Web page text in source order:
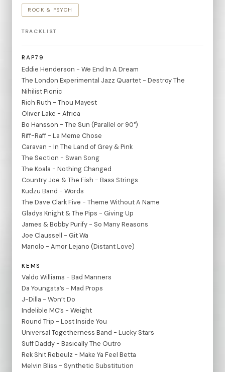
ROCK & PSYCH
TRACKLIST
RAP79
Eddie Henderson - We End In A Dream
The London Experimental Jazz Quartet - Destroy The
Nihilist Picnic
Rich Ruth - Thou Mayest
Oliver Lake - Africa
Bo Hansson - The Sun (Parallel or 90°)
Riff-Raff - La Meme Chose
Caravan - In The Land of Grey & Pink
The Section - Swan Song
The Koala - Nothing Changed
Country Joe & The Fish - Bass Strings
Kudzu Band - Words
The Dave Clark Five - Theme Without A Name
Gladys Knight & The Pips - Giving Up
James & Bobby Purify - So Many Reasons
Joe Claussell - Git Wa
Manolo - Amor Lejano (Distant Love)
KEMS
Valdo Williams - Bad Manners
Da Youngsta’s - Mad Props
J-Dilla - Won’t Do
Indelible MC’s - Weight
Round Trip - Lost Inside You
Universal Togetherness Band - Lucky Stars
Suff Daddy - Basically The Outro
Rek Shit Rebeulz - Make Ya Feel Betta
Melvin Bliss - Synthetic Substitution